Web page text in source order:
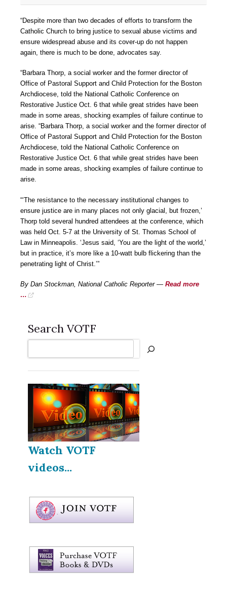
“Despite more than two decades of efforts to transform the
Catholic Church to bring justice to sexual abuse victims and
ensure widespread abuse and its cover-up do not happen
again, there is much to be done, advocates say.
“Barbara Thorp, a social worker and the former director of
Office of Pastoral Support and Child Protection for the Boston
Archdiocese, told the National Catholic Conference on
Restorative Justice Oct. 6 that while great strides have been
made in some areas, shocking examples of failure continue to
arise. “Barbara Thorp, a social worker and the former director of
Office of Pastoral Support and Child Protection for the Boston
Archdiocese, told the National Catholic Conference on
Restorative Justice Oct. 6 that while great strides have been
made in some areas, shocking examples of failure continue to
arise.
“‘The resistance to the necessary institutional changes to
ensure justice are in many places not only glacial, but frozen,’
Thorp told several hundred attendees at the conference, which
was held Oct. 5-7 at the University of St. Thomas School of
Law in Minneapolis. ‘Jesus said, ‘You are the light of the world,’
but in practice, it’s more like a 10-watt bulb flickering than the
penetrating light of Christ.’”
By Dan Stockman, National Catholic Reporter — Read more
…
Search VOTF
Watch VOTF
videos...